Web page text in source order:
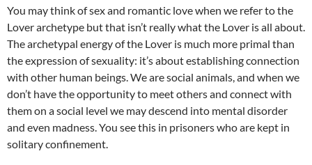
You may think of sex and romantic love when we refer to the
Lover archetype but that isn’t really what the Lover is all about.
The archetypal energy of the Lover is much more primal than
the expression of sexuality: it’s about establishing connection
with other human beings. We are social animals, and when we
don’t have the opportunity to meet others and connect with
them on a social level we may descend into mental disorder
and even madness. You see this in prisoners who are kept in
solitary confinement.